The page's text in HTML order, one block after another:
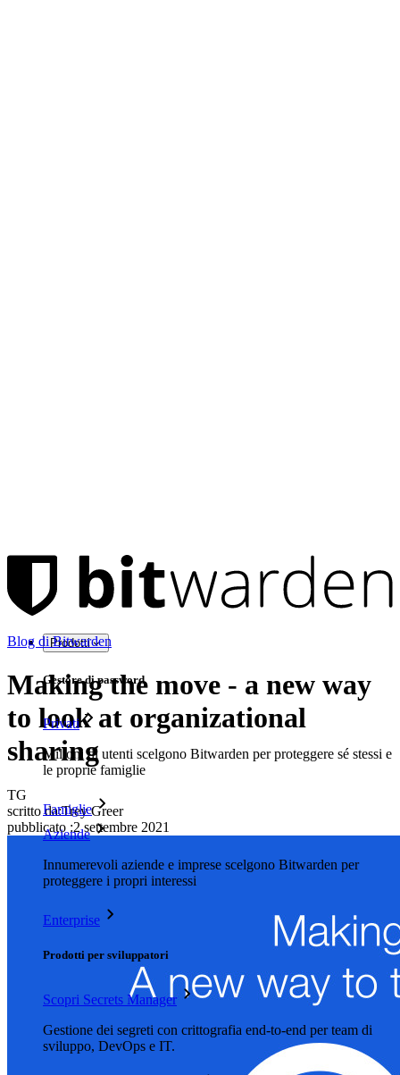
Prodotti
Gestore di password
Privati
Milioni di utenti scelgono Bitwarden per proteggere sé stessi e
le proprie famiglie
Famiglie
Aziende
Innumerevoli aziende e imprese scelgono Bitwarden per
proteggere i propri interessi
Enterprise
Prodotti per sviluppatori
Scopri Secrets Manager
Gestione dei segreti con crittografia end-to-end per team di
sviluppo, DevOps e IT.
Blog di Bitwarden
Making the move - a new way
to look at organizational
sharing
TG
scritto da:Trey Greer
pubblicato :2 settembre 2021